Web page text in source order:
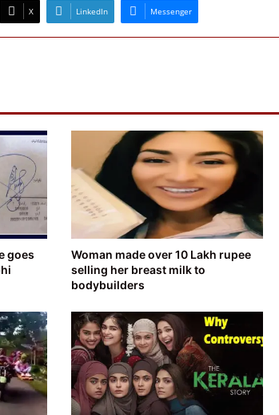
X LinkedIn Messenger
goes
Woman made over 10 Lakh rupee
selling her breast milk to
bodybuilders